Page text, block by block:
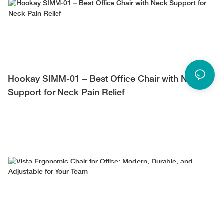
Hookay SIMM-01 – Best Office Chair with Neck
Support for Neck Pain Relief